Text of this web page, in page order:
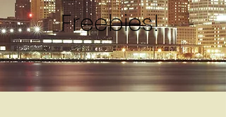
Freebies!